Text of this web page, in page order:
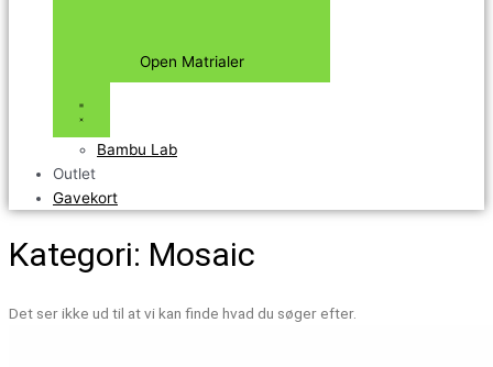
Open Matrialer
Bambu Lab
Outlet
Gavekort
Kategori: Mosaic
Det ser ikke ud til at vi kan finde hvad du søger efter.